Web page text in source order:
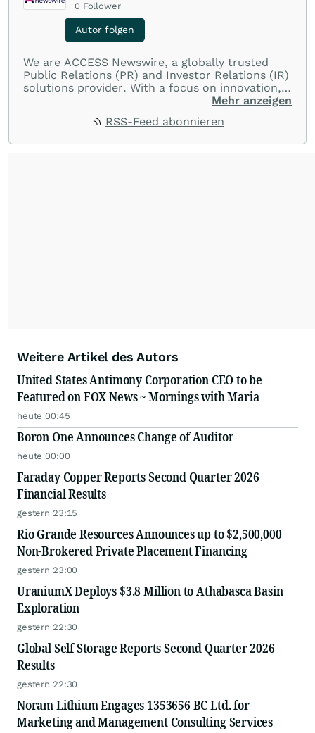
0 Follower
Autor folgen
We are ACCESS Newswire, a globally trusted
Public Relations (PR) and Investor Relations (IR)
solutions provider. With a focus on innovation,
customer service, and value-driven offerings,
with their audiences where it matters most.
Mehr anzeigen
RSS-Feed abonnieren
Weitere Artikel des Autors
United States Antimony Corporation CEO to be
Featured on FOX News ~ Mornings with Maria
heute 00:45
Boron One Announces Change of Auditor
heute 00:00
Faraday Copper Reports Second Quarter 2026
Financial Results
gestern 23:15
Rio Grande Resources Announces up to $2,500,000
Non-Brokered Private Placement Financing
gestern 23:00
UraniumX Deploys $3.8 Million to Athabasca Basin
Exploration
gestern 22:30
Global Self Storage Reports Second Quarter 2026
Results
gestern 22:30
Noram Lithium Engages 1353656 BC Ltd. for
Marketing and Management Consulting Services